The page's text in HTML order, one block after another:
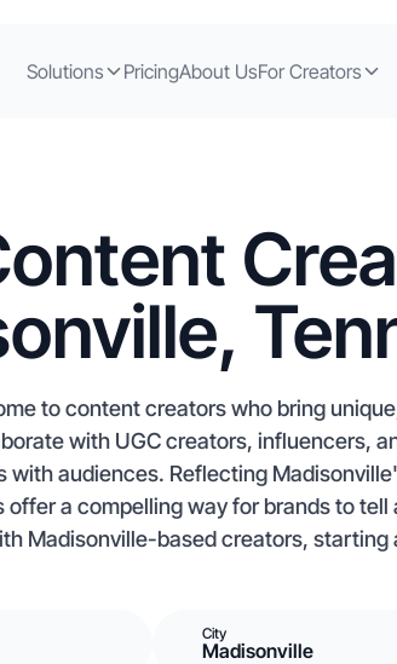
Solutions PricingAbout UsFor Creators
to content creators who bring
with UGC creators, influencers,
with audiences. Reflecting
a compelling way for brands to
Madisonville-based creators, starting
City
Madisonville